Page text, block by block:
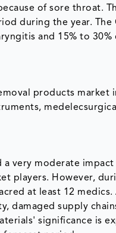
of sore throat.
during the year.
and 15% to
products market
a very moderate
players. However,
at least 12
damaged supply
significance is